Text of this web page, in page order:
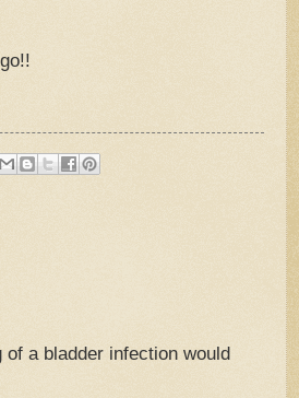
a bladder infection would